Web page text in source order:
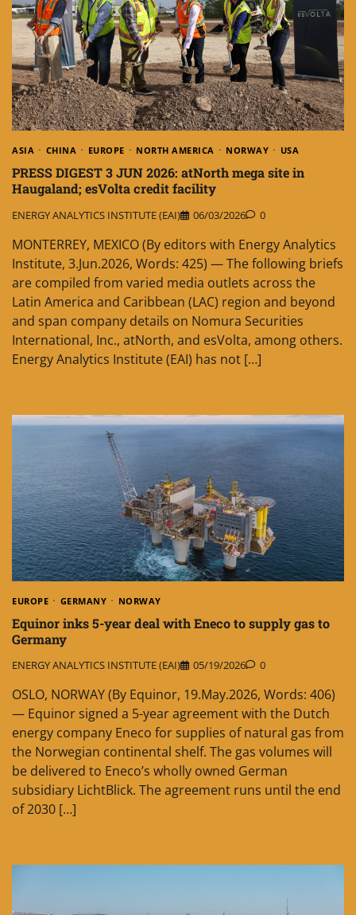
ASIA CHINA EUROPE NORTH AMERICA NORWAY USA
PRESS DIGEST 3 JUN 2026: atNorth mega site in
Haugaland; esVolta credit facility
ENERGY ANALYTICS INSTITUTE (EAI) 06/03/2026 0
MONTERREY, MEXICO (By editors with Energy Analytics
Institute, 3.Jun.2026, Words: 425) — The following briefs
are compiled from varied media outlets across the
Latin America and Caribbean (LAC) region and beyond
and span company details on Nomura Securities
International, Inc., atNorth, and esVolta, among others.
Energy Analytics Institute (EAI) has not […]
EUROPE GERMANY NORWAY
Equinor inks 5-year deal with Eneco to supply gas to
Germany
ENERGY ANALYTICS INSTITUTE (EAI) 05/19/2026 0
OSLO, NORWAY (By Equinor, 19.May.2026, Words: 406)
— Equinor signed a 5-year agreement with the Dutch
energy company Eneco for supplies of natural gas from
the Norwegian continental shelf. The gas volumes will
be delivered to Eneco’s wholly owned German
subsidiary LichtBlick. The agreement runs until the end
of 2030 […]